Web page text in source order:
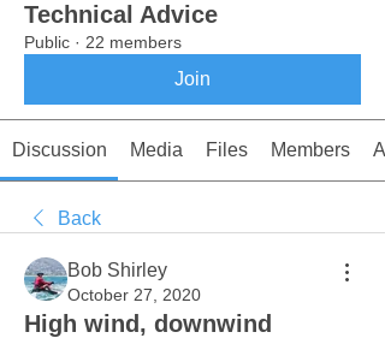
Technical Advice
Public · 22 members
Join
Discussion Media Files Members
Back
Bob Shirley
October 27, 2020
High wind, downwind